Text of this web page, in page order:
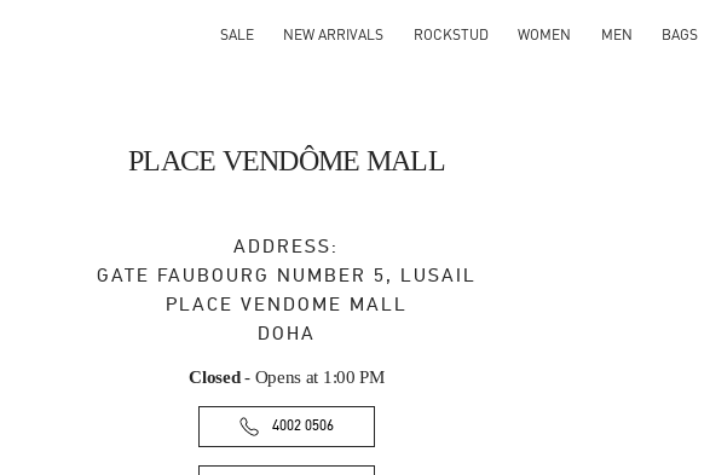
SALE NEW ARRIVALS ROCKSTUD WOMEN MEN BAGS
PLACE VENDÔME MALL
ADDRESS:
GATE FAUBOURG NUMBER 5, LUSAIL
PLACE VENDOME MALL
DOHA
Closed- Opens at 1:00 PM
4002 0506